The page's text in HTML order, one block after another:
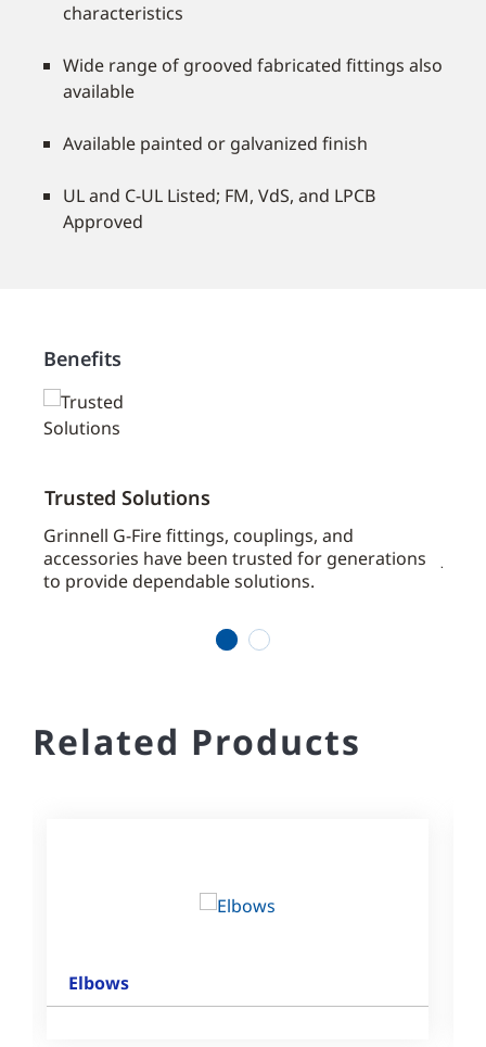
characteristics
Wide range of grooved fabricated fittings also
available
Available painted or galvanized finish
UL and C-UL Listed; FM, VdS, and LPCB
Approved
Benefits
Trusted Solutions
Grinnell G-Fire fittings, couplings, and
accessories have been trusted for generations
to provide dependable solutions.
Related Products
Elbows